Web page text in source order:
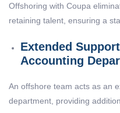
Offshoring with Coupa
retaining talent, ensuring a
Extended
Accounting
An offshore team acts as an
department, providing